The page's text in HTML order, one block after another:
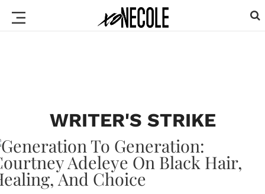
WRITER'S STRIKE